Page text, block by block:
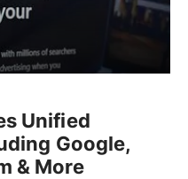
Unified
Google,
& More